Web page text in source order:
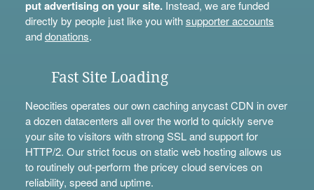
put advertising on your site.Instead, we are funded
directly by people just like you withsupporter accounts
anddonations.
Fast Site Loading
Neocities operates our own caching anycast CDN in over
a dozen datacenters all over the world to quickly serve
your site to visitors with strong SSL and support for
HTTP/2. Our strict focus on static web hosting allows us
to routinely out-perform the pricey cloud services on
reliability, speed and uptime.